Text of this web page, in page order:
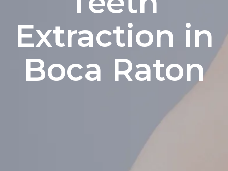
Extraction in
Boca Raton